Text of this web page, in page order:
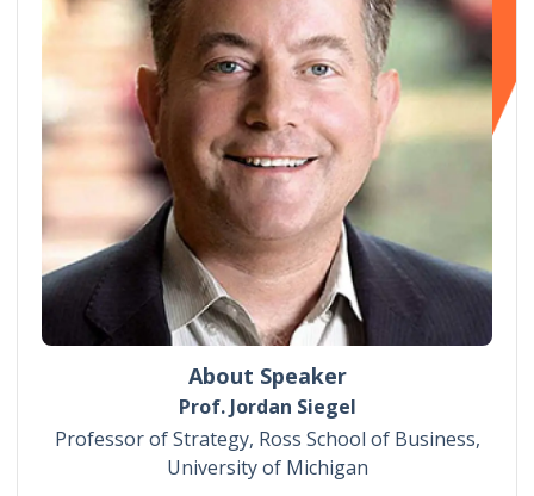
About Speaker
Prof. Jordan Siegel
Professor of Strategy, Ross School of Business,
University of Michigan